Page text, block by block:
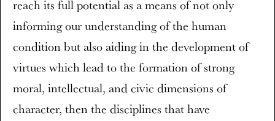
reach its full potential as a means of not only
informing our understanding of the human
condition but also aiding in the development of
virtues which lead to the formation of strong
moral, intellectual, and civic dimensions of
character, then the disciplines that have